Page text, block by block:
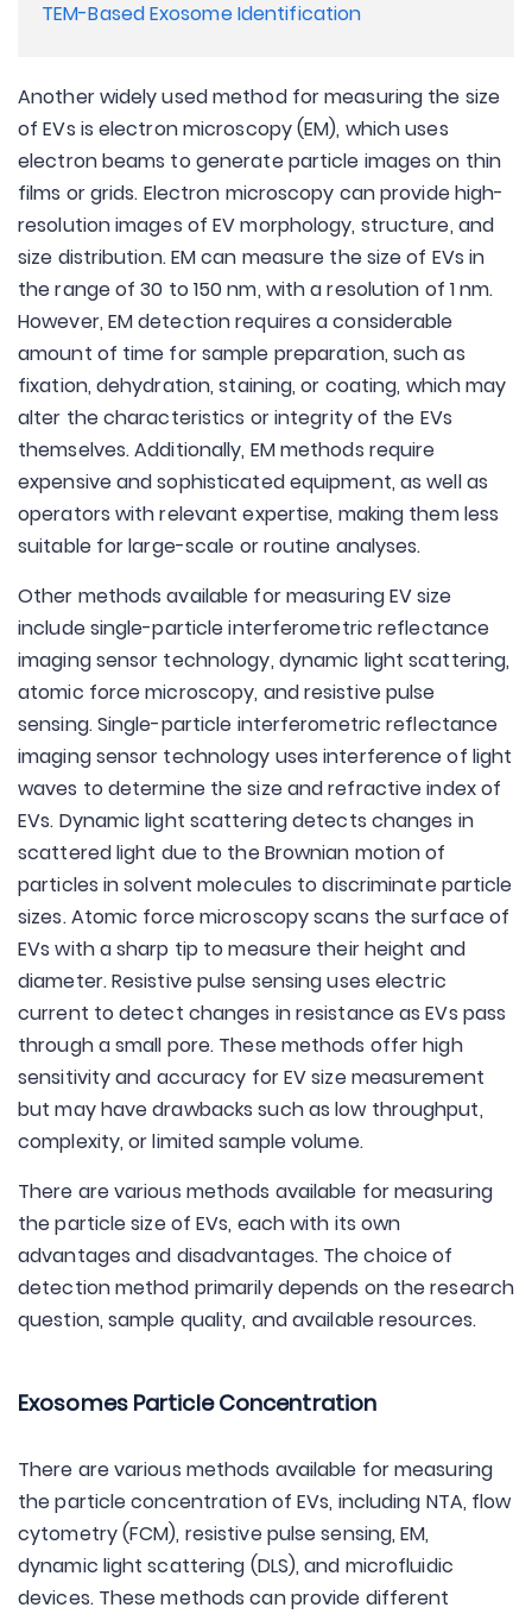
TEM-Based Exosome Identification
Another widely used method for measuring the size
of EVs is electron microscopy (EM), which uses
electron beams to generate particle images on thin
films or grids. Electron microscopy can provide high-
resolution images of EV morphology, structure, and
size distribution. EM can measure the size of EVs in
the range of 30 to 150 nm, with a resolution of 1 nm.
However, EM detection requires a considerable
amount of time for sample preparation, such as
fixation, dehydration, staining, or coating, which may
alter the characteristics or integrity of the EVs
themselves. Additionally, EM methods require
expensive and sophisticated equipment, as well as
operators with relevant expertise, making them less
suitable for large-scale or routine analyses.
Other methods available for measuring EV size
include single-particle interferometric reflectance
imaging sensor technology, dynamic light scattering,
atomic force microscopy, and resistive pulse
sensing. Single-particle interferometric reflectance
imaging sensor technology uses interference of light
waves to determine the size and refractive index of
EVs. Dynamic light scattering detects changes in
scattered light due to the Brownian motion of
particles in solvent molecules to discriminate particle
sizes. Atomic force microscopy scans the surface of
EVs with a sharp tip to measure their height and
diameter. Resistive pulse sensing uses electric
current to detect changes in resistance as EVs pass
through a small pore. These methods offer high
sensitivity and accuracy for EV size measurement
but may have drawbacks such as low throughput,
complexity, or limited sample volume.
There are various methods available for measuring
the particle size of EVs, each with its own
advantages and disadvantages. The choice of
detection method primarily depends on the research
question, sample quality, and available resources.
Exosomes Particle Concentration
There are various methods available for measuring
the particle concentration of EVs, including NTA, flow
cytometry (FCM), resistive pulse sensing, EM,
dynamic light scattering (DLS), and microfluidic
devices. These methods can provide different